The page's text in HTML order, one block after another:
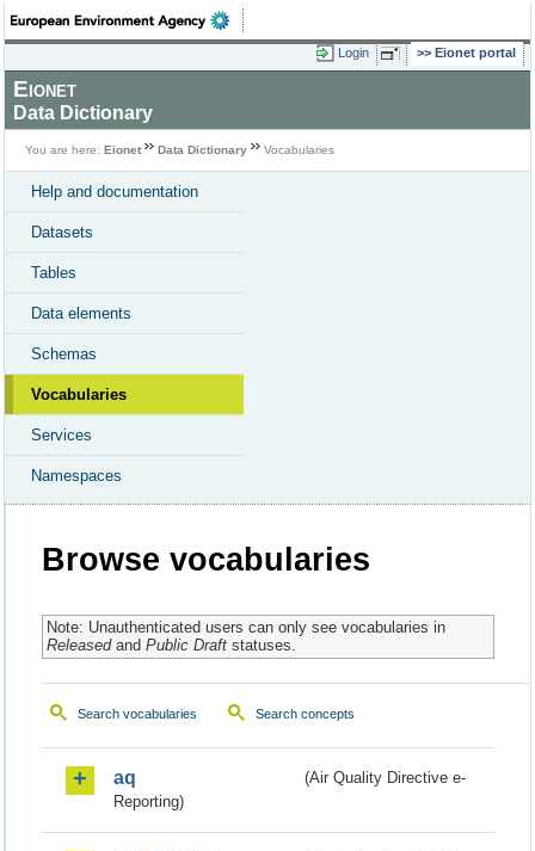
Login Eionet portal
Eionet
Data Dictionary
You are here: Eionet Data Dictionary Vocabularies
Help and documentation
Datasets
Tables
Data elements
Schemas
Vocabularies
Services
Namespaces
Browse vocabularies
Note: Unauthenticated users can only see vocabularies in
Releasedand Public Draftstatuses.
Search vocabularies Search concepts
aq
(Air Quality Directive e-
Reporting)